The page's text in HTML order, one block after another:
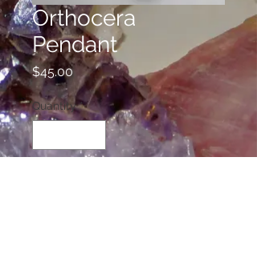
Orthocera
Pendant
$45.00Price
Quantity *